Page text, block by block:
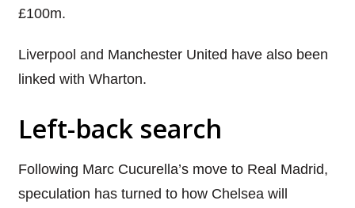
£100m.
Liverpool and Manchester United have also been
linked with Wharton.
Left-back search
Following Marc Cucurella’s move to Real Madrid,
speculation has turned to how Chelsea will